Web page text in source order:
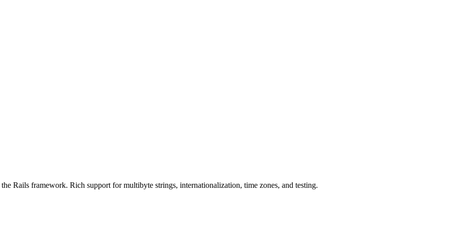
Rails framework. Rich support for multibyte strings, internationalization, time zones, and testing.